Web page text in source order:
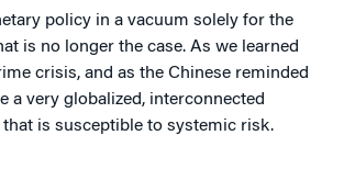
policy in a vacuum solely for the
is no longer the case. As we learned
crisis, and as the Chinese reminded
a very globalized, interconnected
is susceptible to systemic risk.